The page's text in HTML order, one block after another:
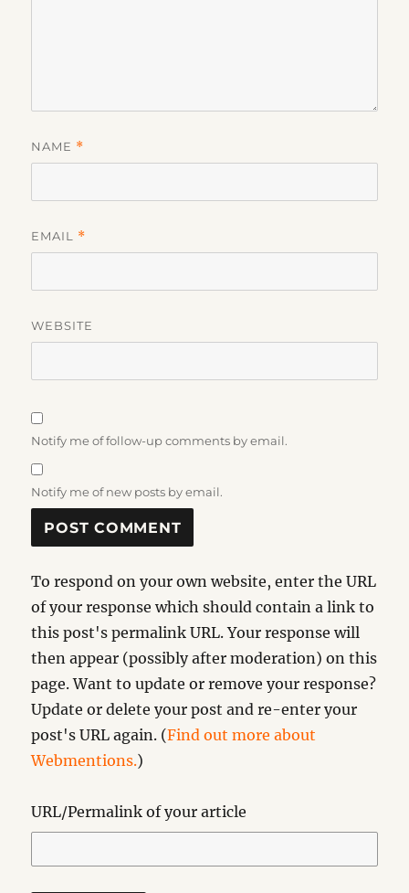
NAME *
EMAIL *
WEBSITE
Notify me of follow-up comments by email.
Notify me of new posts by email.
To respond on your own website, enter the URL
of your response which should contain a link to
this post's permalink URL. Your response will
then appear (possibly after moderation) on this
page. Want to update or remove your response?
Update or delete your post and re-enter your
post's URL again. (Find out more about
Webmentions.)
URL/Permalink of your article